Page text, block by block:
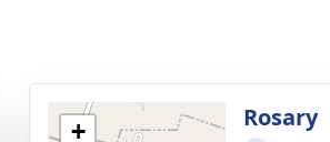
+ Rosary